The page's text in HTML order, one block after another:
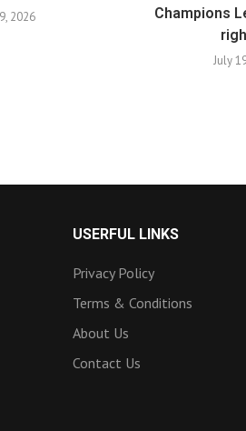
2026
Champions
July
USERFUL LINKS
Privacy Policy
Terms & Conditions
About Us
Contact Us